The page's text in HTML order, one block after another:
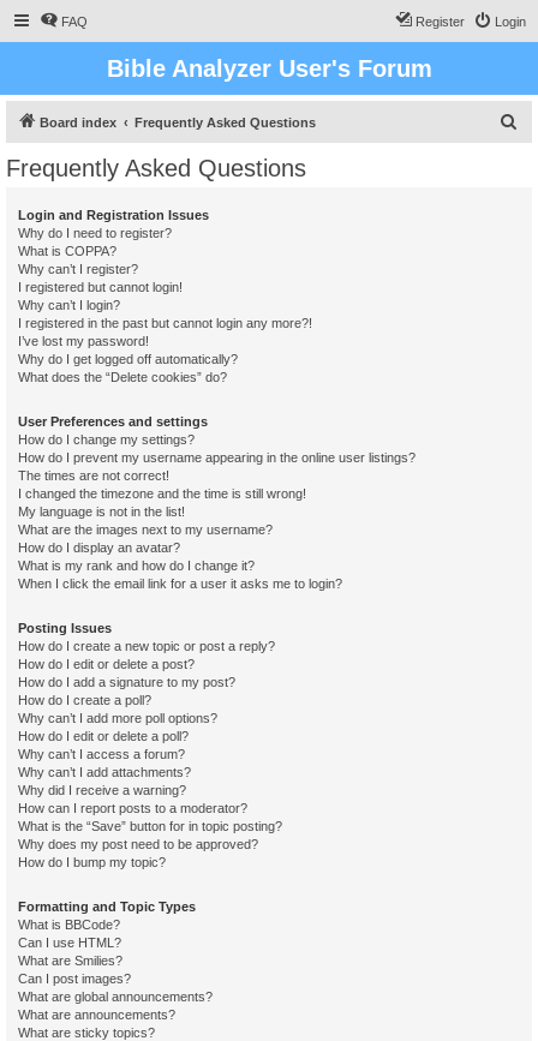
FAQ Login
Register
Bible Analyzer User's Forum
Board index Frequently Asked Questions
Frequently Asked Questions
Login and Registration Issues
Why do I need to register?
What is COPPA?
Why can’t I register?
I registered but cannot login!
Why can’t I login?
I registered in the past but cannot login any more?!
I’ve lost my password!
Why do I get logged off automatically?
What does the “Delete cookies” do?
User Preferences and settings
How do I change my settings?
How do I prevent my username appearing in the online user listings?
The times are not correct!
I changed the timezone and the time is still wrong!
My language is not in the list!
What are the images next to my username?
How do I display an avatar?
What is my rank and how do I change it?
When I click the email link for a user it asks me to login?
Posting Issues
How do I create a new topic or post a reply?
How do I edit or delete a post?
How do I add a signature to my post?
How do I create a poll?
Why can’t I add more poll options?
How do I edit or delete a poll?
Why can’t I access a forum?
Why can’t I add attachments?
Why did I receive a warning?
How can I report posts to a moderator?
What is the “Save” button for in topic posting?
Why does my post need to be approved?
How do I bump my topic?
Formatting and Topic Types
What is BBCode?
Can I use HTML?
What are Smilies?
Can I post images?
What are global announcements?
What are announcements?
What are sticky topics?